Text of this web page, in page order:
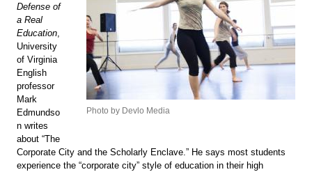
Photo by Devlo Media
Defense of
a Real
Education
University
of Virginia
English
professor
Mark
Edmundso
n writes
about “The
Corporate City and the Scholarly Enclave.” He says most students
experience the “corporate city” style of education in their high